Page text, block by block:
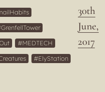
30th
June,
2017
GrenfellTower
MEDTECH
ElyStation